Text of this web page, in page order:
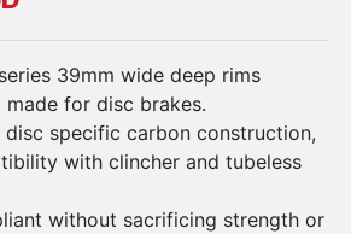
39mm wide deep rims
for disc brakes.
disc specific carbon construction,
with clincher and tubeless
without sacrificing strength or